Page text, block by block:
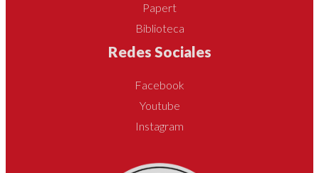
Papert
Biblioteca
Redes Sociales
Facebook
Youtube
Instagram